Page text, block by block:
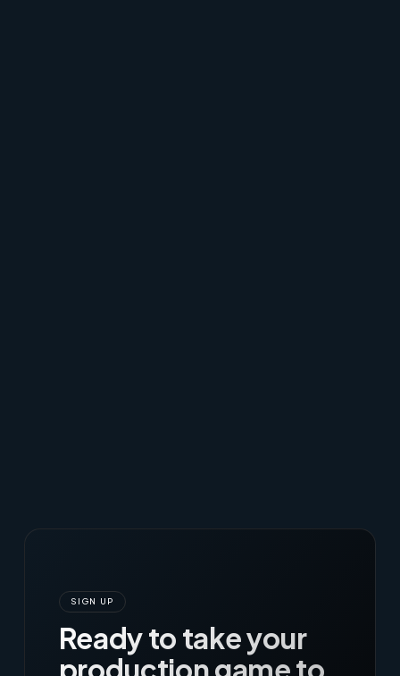
SIGN UP
Ready to take your